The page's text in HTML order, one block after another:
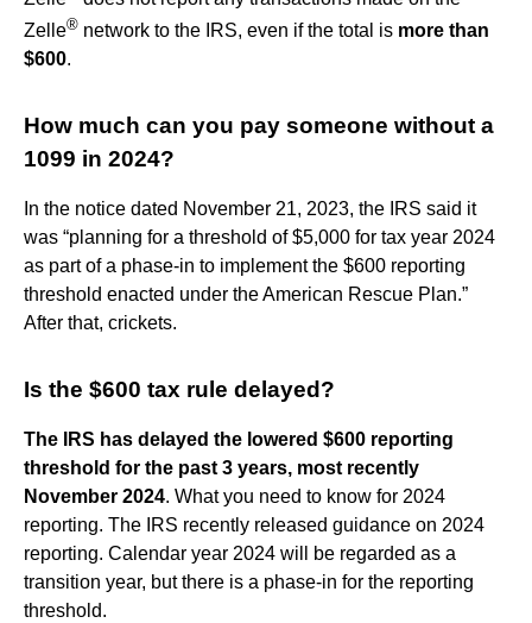
Zelle® network to the IRS, even if the total is more than
$600.
How much can you pay someone without a
1099 in 2024?
In the notice dated November 21, 2023, the IRS said it
was “planning for a threshold of $5,000 for tax year 2024
as part of a phase-in to implement the $600 reporting
threshold enacted under the American Rescue Plan.”
After that, crickets.
Is the $600 tax rule delayed?
The IRS has delayed the lowered $600 reporting
threshold for the past 3 years, most recently
November 2024. What you need to know for 2024
reporting. The IRS recently released guidance on 2024
reporting. Calendar year 2024 will be regarded as a
transition year, but there is a phase-in for the reporting
threshold.